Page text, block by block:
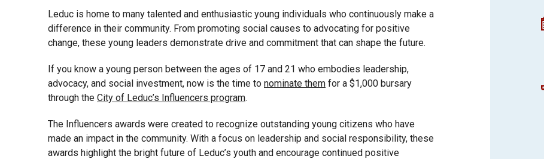
Leduc is home to many talented and enthusiastic young individuals who continuously make a
difference in their community. From promoting social causes to advocating for positive
change, these young leaders demonstrate drive and commitment that can shape the future.
If you know a young person between the ages of 17 and 21 who embodies leadership,
advocacy, and social investment, now is the time to nominate them for a $1,000 bursary
through the City of Leduc’s Influencers program.
The Influencers awards were created to recognize outstanding young citizens who have
made an impact in the community. With a focus on leadership and social responsibility, these
awards highlight the bright future of Leduc’s youth and encourage continued positive